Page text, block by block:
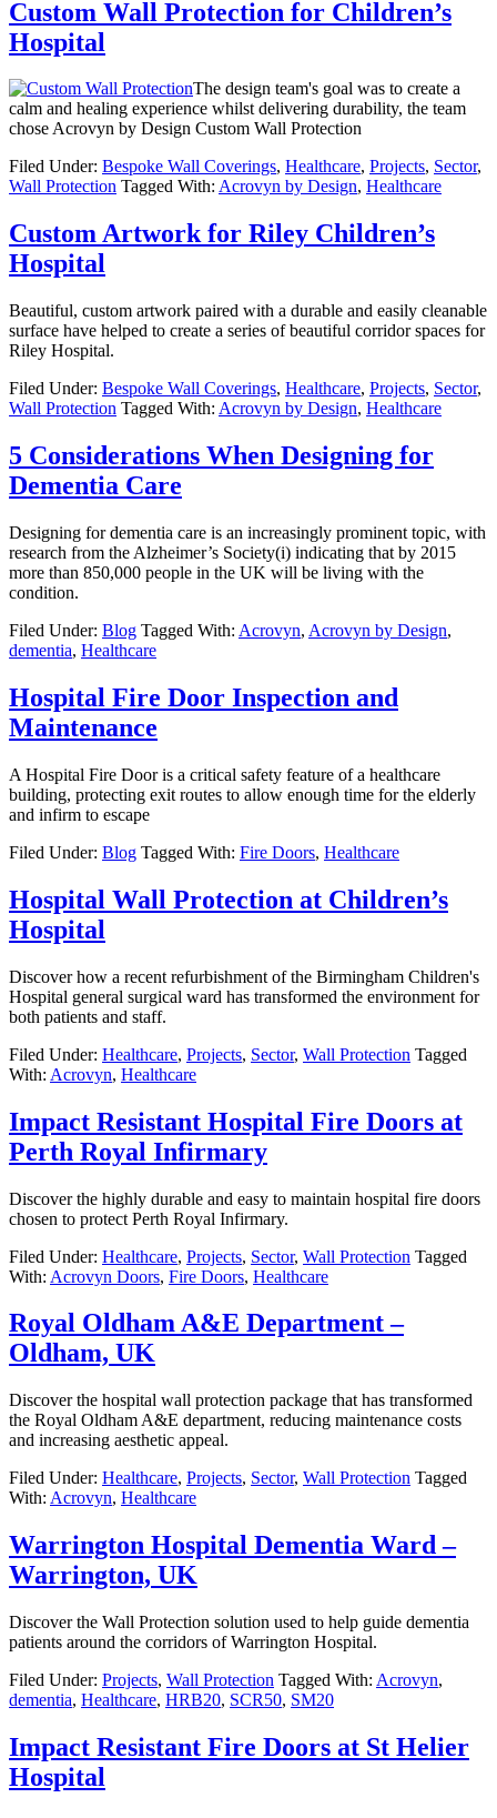
Custom Wall Protection for Children’s
Hospital
The design team's goal was to create a
calm and healing experience whilst delivering durability, the team
chose Acrovyn by Design Custom Wall Protection
Filed Under: Bespoke Wall Coverings, Healthcare, Projects, Sector,
Wall Protection Tagged With: Acrovyn by Design, Healthcare
Custom Artwork for Riley Children’s
Hospital
Beautiful, custom artwork paired with a durable and easily cleanable
surface have helped to create a series of beautiful corridor spaces for
Riley Hospital.
Filed Under: Bespoke Wall Coverings, Healthcare, Projects, Sector,
Wall Protection Tagged With: Acrovyn by Design, Healthcare
5 Considerations When Designing for
Dementia Care
Designing for dementia care is an increasingly prominent topic, with
research from the Alzheimer’s Society(i) indicating that by 2015
more than 850,000 people in the UK will be living with the
condition.
Filed Under: Blog Tagged With: Acrovyn, Acrovyn by Design,
dementia, Healthcare
Hospital Fire Door Inspection and
Maintenance
A Hospital Fire Door is a critical safety feature of a healthcare
building, protecting exit routes to allow enough time for the elderly
and infirm to escape
Filed Under: Blog Tagged With: Fire Doors, Healthcare
Hospital Wall Protection at Children’s
Hospital
Discover how a recent refurbishment of the Birmingham Children's
Hospital general surgical ward has transformed the environment for
both patients and staff.
Filed Under: Healthcare, Projects, Sector, Wall Protection Tagged
With: Acrovyn, Healthcare
Impact Resistant Hospital Fire Doors at
Perth Royal Infirmary
Discover the highly durable and easy to maintain hospital fire doors
chosen to protect Perth Royal Infirmary.
Filed Under: Healthcare, Projects, Sector, Wall Protection Tagged
With: Acrovyn Doors, Fire Doors, Healthcare
Royal Oldham A&E Department –
Oldham, UK
Discover the hospital wall protection package that has transformed
the Royal Oldham A&E department, reducing maintenance costs
and increasing aesthetic appeal.
Filed Under: Healthcare, Projects, Sector, Wall Protection Tagged
With: Acrovyn, Healthcare
Warrington Hospital Dementia Ward –
Warrington, UK
Discover the Wall Protection solution used to help guide dementia
patients around the corridors of Warrington Hospital.
Filed Under: Projects, Wall Protection Tagged With: Acrovyn,
dementia, Healthcare, HRB20, SCR50, SM20
Impact Resistant Fire Doors at St Helier
Hospital